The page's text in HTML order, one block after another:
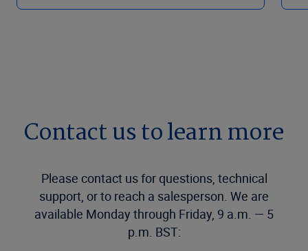
Contact us to learn more
Please contact us for questions, technical
support, or to reach a salesperson. We are
available Monday through Friday, 9 a.m. — 5
p.m. BST: